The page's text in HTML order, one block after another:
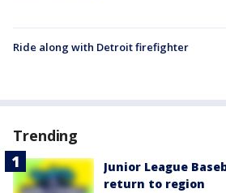
Ride along with Detroit firefighter
Trending
Junior League
return to region